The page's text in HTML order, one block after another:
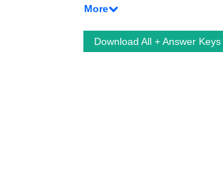
More
Download All + Answer Keys